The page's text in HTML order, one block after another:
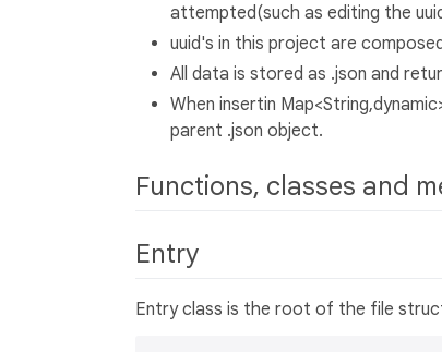
attempted(such as editing the
uuid's in this project are
All data is stored as .json and
When insertin
parent .json object.
Functions, classes and
Entry
Entry class is the root of the file